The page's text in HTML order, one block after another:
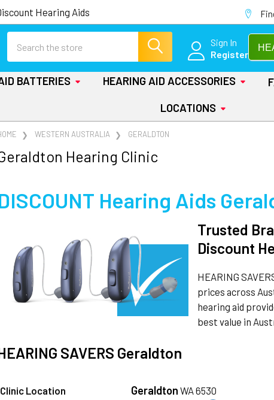
Hearing Aids
Sign In
Register
BATTERIES HEARING AID ACCESSORIES
LOCATIONS
WESTERN AUSTRALIA GERALDTON
Hearing Clinic
Hearing Aids
Trusted
Discount
HEARING
prices across
hearing aid
best value in
SAVERS Geraldton
Clinic Location Geraldton WA 6530